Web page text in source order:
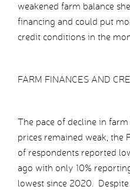
weakened farm balance
financing and could put
credit conditions in the
FARM FINANCES AND
The pace of decline in
prices remained weak, the
of respondents reported
ago with only 10%
lowest since 2020.